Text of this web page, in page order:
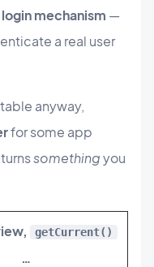
login mechanism —
a real user
anyway,
for some app
somethingyou
getCurrent()
…